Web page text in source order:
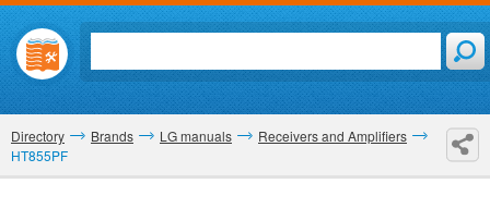
Directory Brands LG manuals
Receivers and Amplifiers
HT855PF